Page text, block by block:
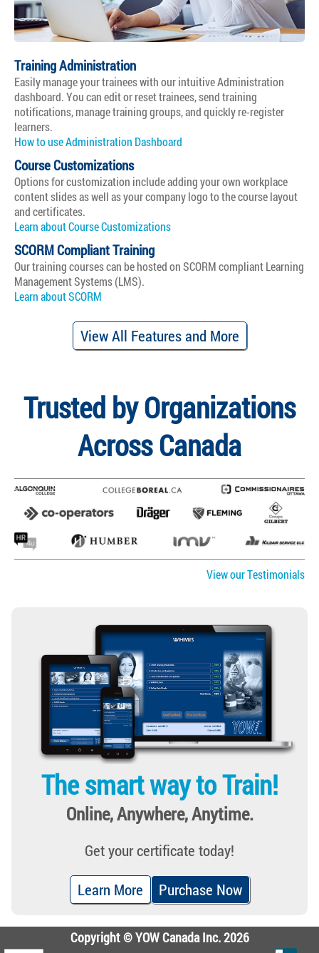
Training Administration
Easily manage your trainees with our intuitive Administration
dashboard. You can edit or reset trainees, send training
notifications, manage training groups, and quickly re-register
learners.
How to use Administration Dashboard
Course Customizations
Options for customization include adding your own workplace
content slides as well as your company logo to the course layout
and certificates.
Learn about Course Customizations
SCORM Compliant Training
Our training courses can be hosted on SCORM compliant Learning
Management Systems (LMS).
Learn about SCORM
View All Features and More
Trusted by Organizations
Across Canada
View our Testimonials
The smart way to Train!
Online, Anywhere, Anytime.
Get your certificate today!
Learn More
Purchase Now
Copyright © YOW Canada Inc. 2026